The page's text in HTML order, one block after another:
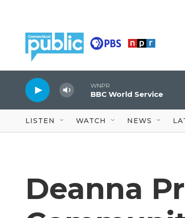
WNPR
BBC World Service
LISTEN WATCH NEWS
Deanna